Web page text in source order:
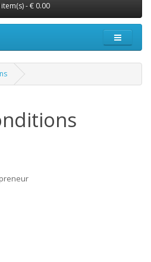
item(s) - € 0.00